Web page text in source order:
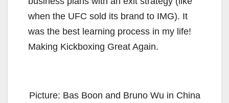
when the UFC sold its brand to IMG). It
was the best learning process in my life!
Making Kickboxing Great Again.
Picture: Bas Boon and Bruno Wu in China